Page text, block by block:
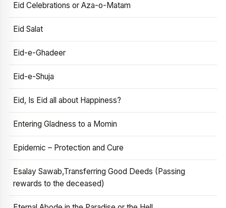
Eid Celebrations or Aza-o-Matam
Eid Salat
Eid-e-Ghadeer
Eid-e-Shuja
Eid, Is Eid all about Happiness?
Entering Gladness to a Momin
Epidemic – Protection and Cure
Esalay Sawab,Transferring Good Deeds (Passing
rewards to the deceased)